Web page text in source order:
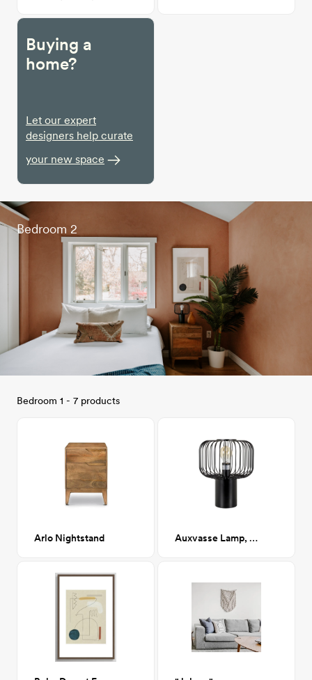
Buying a
home?
Let our expert
designers help curate
your new space
Bedroom 2
Bedroom 1 - 7 products
Arlo Nightstand Auxvasse Lamp, Black